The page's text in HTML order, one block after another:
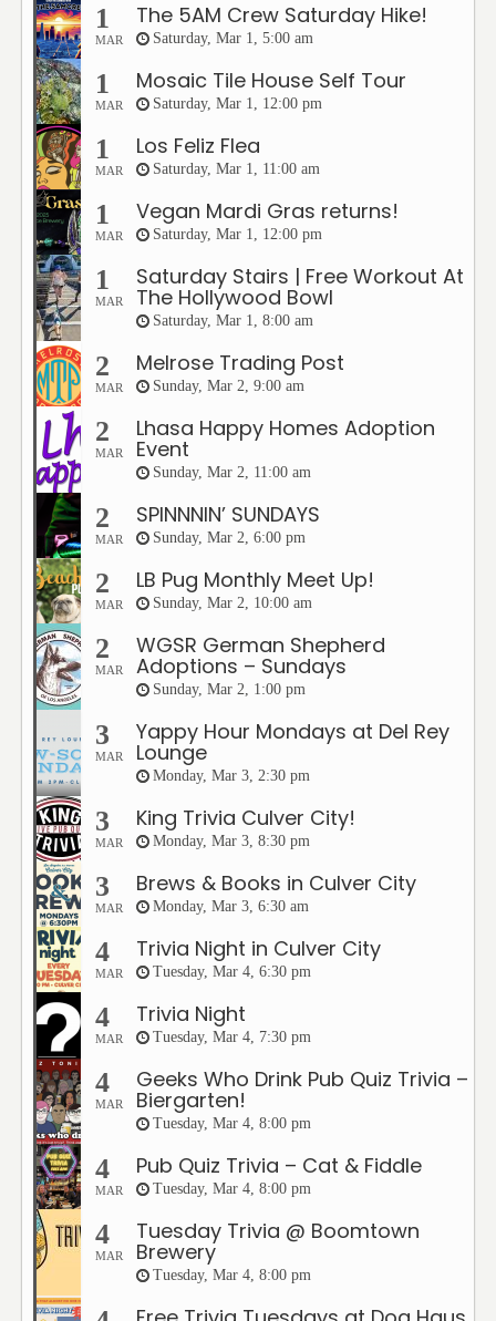
1
MAR
The 5AM Crew Saturday Hike!
Saturday, Mar 1, 5:00 am
1
MAR
Mosaic Tile House Self Tour
Saturday, Mar 1, 12:00 pm
1
MAR
Los Feliz Flea
Saturday, Mar 1, 11:00 am
1
MAR
Vegan Mardi Gras returns!
Saturday, Mar 1, 12:00 pm
1
MAR
Saturday Stairs | Free Workout At
The Hollywood Bowl
Saturday, Mar 1, 8:00 am
2
MAR
Melrose Trading Post
Sunday, Mar 2, 9:00 am
2
MAR
Lhasa Happy Homes Adoption
Event
Sunday, Mar 2, 11:00 am
2
MAR
SPINNNIN’ SUNDAYS
Sunday, Mar 2, 6:00 pm
2
MAR
LB Pug Monthly Meet Up!
Sunday, Mar 2, 10:00 am
2
MAR
WGSR German Shepherd
Adoptions – Sundays
Sunday, Mar 2, 1:00 pm
3
MAR
Yappy Hour Mondays at Del Rey
Lounge
Monday, Mar 3, 2:30 pm
3
MAR
King Trivia Culver City!
Monday, Mar 3, 8:30 pm
3
MAR
Brews & Books in Culver City
Monday, Mar 3, 6:30 am
4
MAR
Trivia Night in Culver City
Tuesday, Mar 4, 6:30 pm
4
MAR
Trivia Night
Tuesday, Mar 4, 7:30 pm
4
MAR
Geeks Who Drink Pub Quiz Trivia –
Biergarten!
Tuesday, Mar 4, 8:00 pm
4
MAR
Pub Quiz Trivia – Cat & Fiddle
Tuesday, Mar 4, 8:00 pm
4
MAR
Tuesday Trivia @ Boomtown
Brewery
Tuesday, Mar 4, 8:00 pm